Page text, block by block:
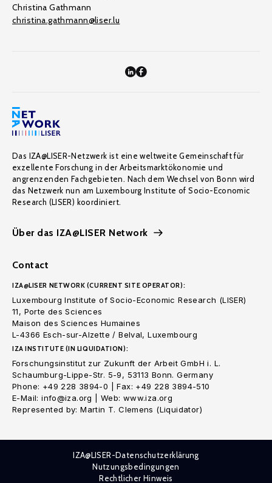
Christina Gathmann
christina.gathmann@liser.lu
Das IZA@LISER-Netzwerk ist eine weltweite Gemeinschaft für
exzellente Forschung in der Arbeitsmarktökonomie und
angrenzenden Fachgebieten. Nach dem Wechsel von Bonn wird
das Netzwerk nun am Luxembourg Institute of Socio-Economic
Research (LISER) koordiniert.
Über das IZA@LISER Network
Contact
IZA@LISER NETWORK (CURRENT SITE OPERATOR):
Luxembourg Institute of Socio-Economic Research (LISER)
11, Porte des Sciences
Maison des Sciences Humaines
L-4366 Esch-sur-Alzette / Belval, Luxembourg
IZA INSTITUTE (IN LIQUIDATION):
Forschungsinstitut zur Zukunft der Arbeit GmbH i. L.
Schaumburg-Lippe-Str. 5-9, 53113 Bonn. Germany
Phone: +49 228 3894-0 | Fax: +49 228 3894-510
E-Mail: info@iza.org | Web: www.iza.org
Represented by: Martin T. Clemens (Liquidator)
IZA@LISER-Datenschutzerklärung
Nutzungsbedingungen
Rechtlicher Hinweis